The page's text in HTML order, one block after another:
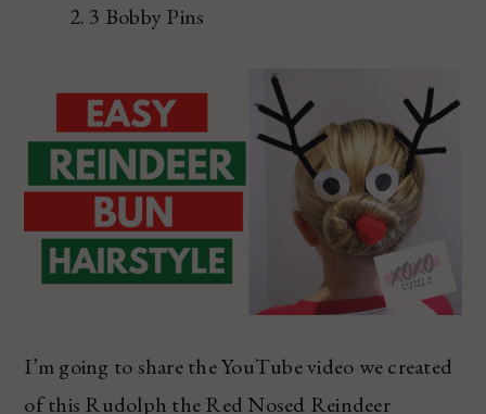
3 Bobby Pins
I’m going to share the YouTube video we created
of this Rudolph the Red Nosed Reindeer